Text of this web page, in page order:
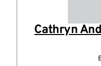
Cathryn